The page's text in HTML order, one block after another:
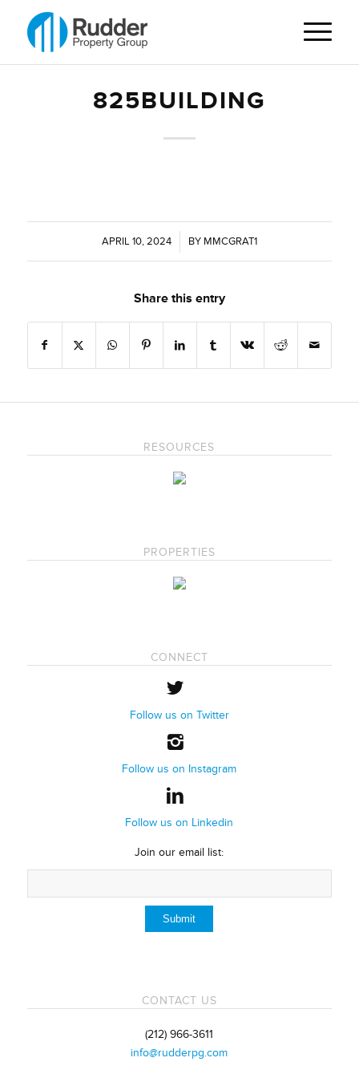
825BUILDING
APRIL 10, 2024
/ BY MMCGRAT1
Share this entry
RESOURCES
PROPERTIES
CONNECT
Follow us on Twitter
Follow us on Instagram
Follow us on Linkedin
Join our email list:
CONTACT US
(212) 966-3611
info@rudderpg.com